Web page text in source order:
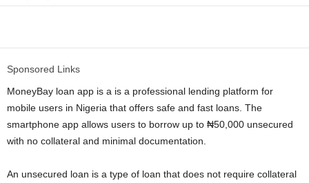
Sponsored Links
MoneyBay loan app is a is a professional lending platform for
mobile users in Nigeria that offers safe and fast loans. The
smartphone app allows users to borrow up to ₦50,000 unsecured
with no collateral and minimal documentation.
An unsecured loan is a type of loan that does not require collateral